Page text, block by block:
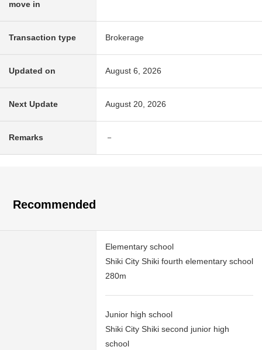
move in
Transaction type Brokerage
Updated on August 6, 2026
Next Update August 20, 2026
Remarks －
Recommended
Elementary school
Shiki City Shiki fourth elementary school
280m
Junior high school
Shiki City Shiki second junior high
school